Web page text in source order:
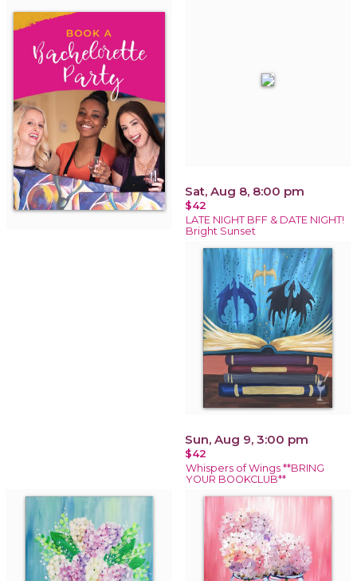
Sat, Aug 8, 8:00 pm
$42
LATE NIGHT BFF & DATE NIGHT!
Bright Sunset
Sun, Aug 9, 3:00 pm
$42
Whispers of Wings **BRING
YOUR BOOKCLUB**